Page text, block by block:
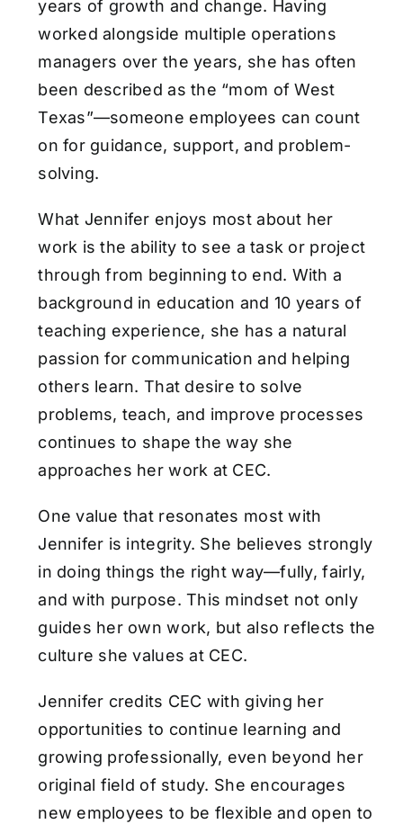
years of growth and change. Having
worked alongside multiple operations
managers over the years, she has often
been described as the “mom of West
Texas”—someone employees can count
on for guidance, support, and problem-
solving.
What Jennifer enjoys most about her
work is the ability to see a task or project
through from beginning to end. With a
background in education and 10 years of
teaching experience, she has a natural
passion for communication and helping
others learn. That desire to solve
problems, teach, and improve processes
continues to shape the way she
approaches her work at CEC.
One value that resonates most with
Jennifer is integrity. She believes strongly
in doing things the right way—fully, fairly,
and with purpose. This mindset not only
guides her own work, but also reflects the
culture she values at CEC.
Jennifer credits CEC with giving her
opportunities to continue learning and
growing professionally, even beyond her
original field of study. She encourages
new employees to be flexible and open to